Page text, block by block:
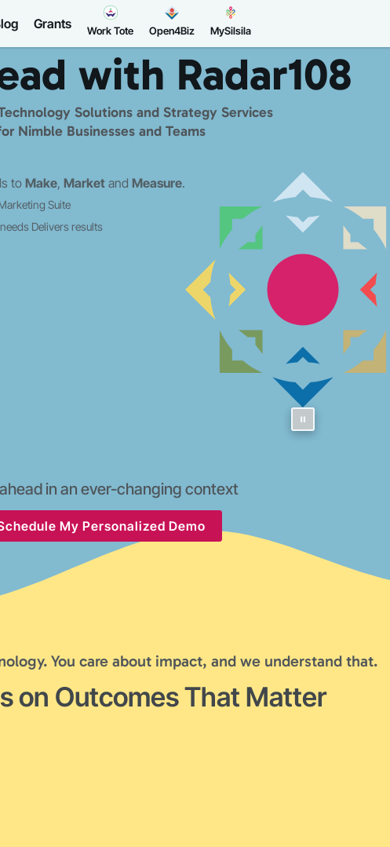
Grants Work Tote Open4Biz MySilsila
with Radar108
Solutions and Strategy Services
Nimble Businesses and Teams
andStrike.
in an ever-changing context
My Personalized Demo
You care about impact, and we understand that.
on Outcomes That Matter